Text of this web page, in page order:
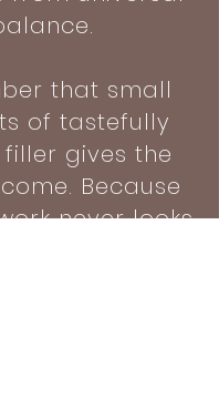
that small
of tastefully
gives the
Because
never looks